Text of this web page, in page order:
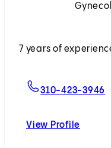
7 years of
310-423-3946
View Profile